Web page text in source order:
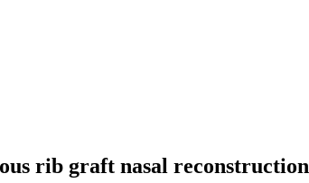
rib graft nasal reconstruction